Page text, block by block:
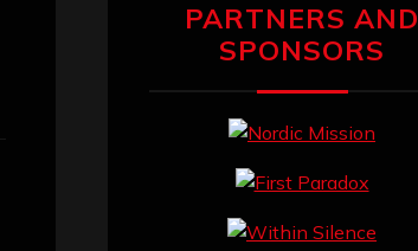
PARTNERS AND
SPONSORS